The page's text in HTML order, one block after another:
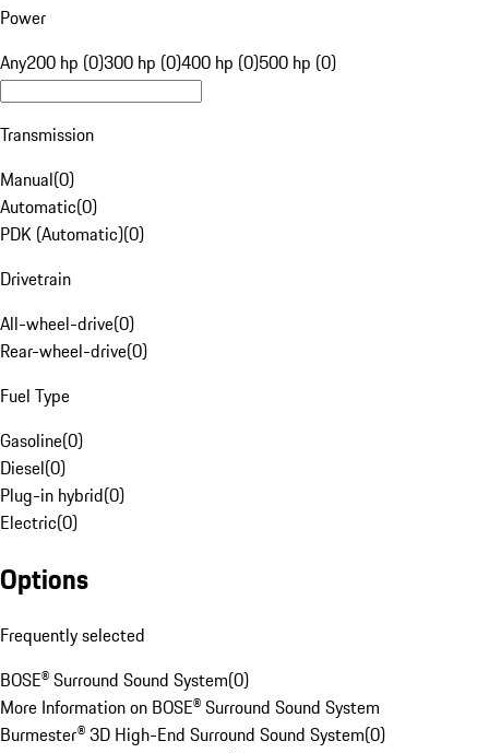
Power
Any200 hp (0)300 hp (0)400 hp (0)500 hp (0)
Transmission
Manual(0)
Automatic(0)
PDK (Automatic)(0)
Drivetrain
All-wheel-drive(0)
Rear-wheel-drive(0)
Fuel Type
Gasoline(0)
Diesel(0)
Plug-in hybrid(0)
Electric(0)
Options
Frequently selected
BOSE® Surround Sound System(0)
More Information on BOSE® Surround Sound System
Burmester® 3D High-End Surround Sound System(0)